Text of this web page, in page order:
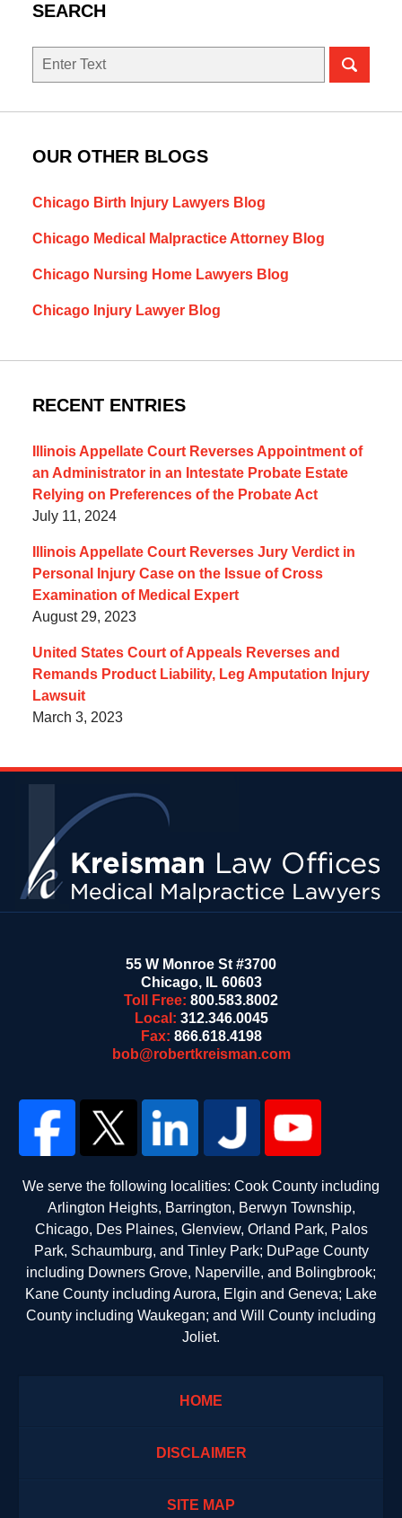
SEARCH
Search
OUR OTHER BLOGS
Chicago Birth Injury Lawyers Blog
Chicago Medical Malpractice Attorney Blog
Chicago Nursing Home Lawyers Blog
Chicago Injury Lawyer Blog
RECENT ENTRIES
Illinois Appellate Court Reverses Appointment of
an Administrator in an Intestate Probate Estate
Relying on Preferences of the Probate Act
July 11, 2024
Illinois Appellate Court Reverses Jury Verdict in
Personal Injury Case on the Issue of Cross
Examination of Medical Expert
August 29, 2023
United States Court of Appeals Reverses and
Remands Product Liability, Leg Amputation Injury
Lawsuit
March 3, 2023
55 W Monroe St #3700
Chicago, IL 60603
Toll Free: 800.583.8002
Local: 312.346.0045
Fax: 866.618.4198
bob@robertkreisman.com
We serve the following localities: Cook County including
Arlington Heights, Barrington, Berwyn Township,
Chicago, Des Plaines, Glenview, Orland Park, Palos
Park, Schaumburg, and Tinley Park; DuPage County
including Downers Grove, Naperville, and Bolingbrook;
Kane County including Aurora, Elgin and Geneva; Lake
County including Waukegan; and Will County including
Joliet.
HOME
DISCLAIMER
SITE MAP